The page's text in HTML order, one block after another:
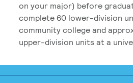
on your major) before
complete 60 lower-division
community college and
upper-division units at a